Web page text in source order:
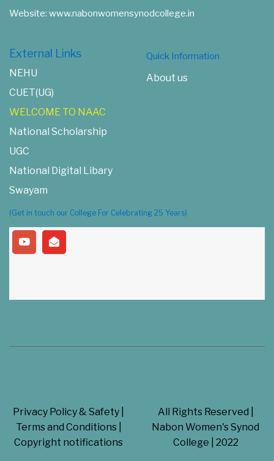
Website: www.nabonwomensynodcollege.in
External Links
NEHU
CUET(UG)
WELCOME TO NAAC
National Scholarship
UGC
National Digital Libary
Swayam
Quick Information
About us
(Get in touch our College For Celebrating 25 Years)
Privacy Policy & Safety |
Terms and Conditions |
Copyright notifications
All Rights Reserved |
Nabon Women's Synod
College | 2022